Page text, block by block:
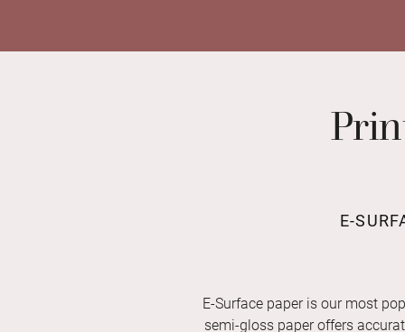
E-
E-Surface paper is our most
semi-gloss paper offers